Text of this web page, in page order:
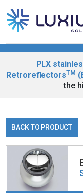
PLX
RetroreflectorsTM
the
BACK TO PRODUCT